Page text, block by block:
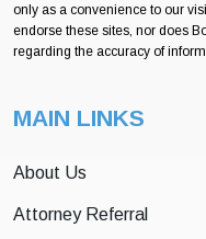
only as a convenience to our
endorse these sites, nor does
regarding the accuracy of
MAIN LINKS
About Us
Attorney Referral